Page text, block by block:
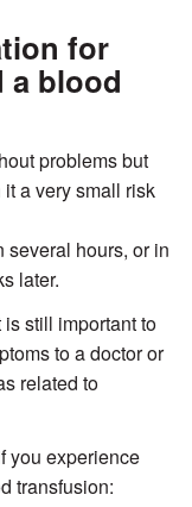
for
a blood
problems but
a very small risk
hours, or in
later.
still important to
to a doctor or
related to
you experience
transfusion: